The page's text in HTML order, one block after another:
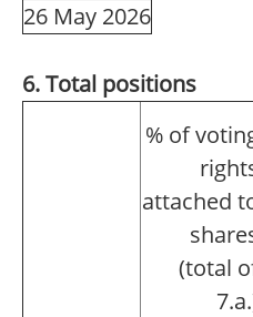
26 May 2026
6. Total positions
% of
attached
(total